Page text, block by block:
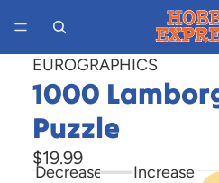
EUROGRAPHICS
1000
Puzzle
$19.99
Decrease
Increase